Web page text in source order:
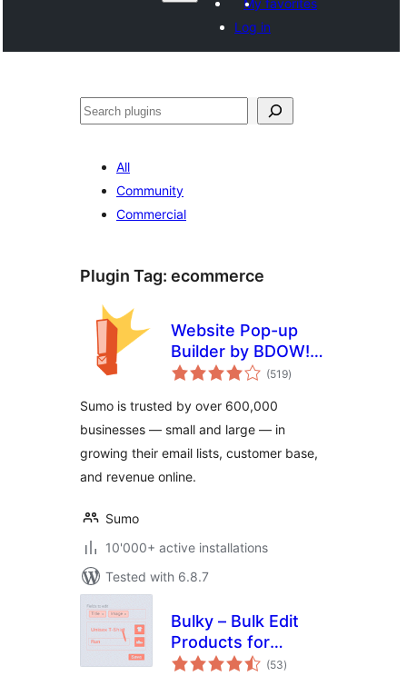
My favorites
Log in
Izlew
All
Community
Commercial
Plugin Tag: ecommerce
Website Pop-up
Builder by BDOW!
(formerly Sumo):
for email opt-ins
and lead generation
(519total
ratings
)
Sumo is trusted by over 600,000
businesses — small and large — in
growing their email lists, customer base,
and revenue online.
Sumo
10'000+ active installations
Tested with 6.8.7
Bulky – Bulk Edit
Products for
WooCommerce
(53total
ratings
)